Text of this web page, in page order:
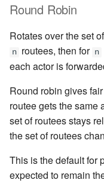
Round Robin
Rotates over the set
n routees, then for n
each actor is
Round robin gives
routee gets the same
set of routees stays
the set of routees
This is the default for
expected to remain